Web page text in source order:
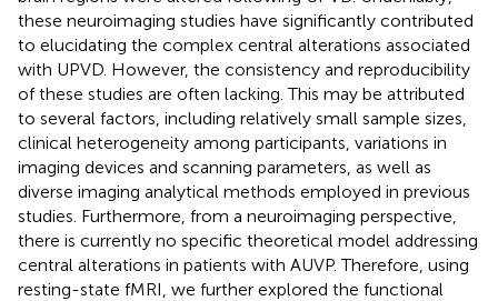
these neuroimaging studies have significantly contributed
to elucidating the complex central alterations associated
with UPVD. However, the consistency and reproducibility
of these studies are often lacking. This may be attributed
to several factors, including relatively small sample sizes,
clinical heterogeneity among participants, variations in
imaging devices and scanning parameters, as well as
diverse imaging analytical methods employed in previous
studies. Furthermore, from a neuroimaging perspective,
there is currently no specific theoretical model addressing
central alterations in patients with AUVP. Therefore, using
resting-state fMRI, we further explored the functional